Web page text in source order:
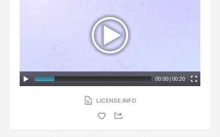
00:00 | 00:20
LICENSE INFO